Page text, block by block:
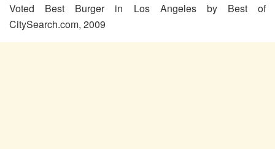
Voted Best Burger in Los Angeles by Best of
CitySearch.com, 2009